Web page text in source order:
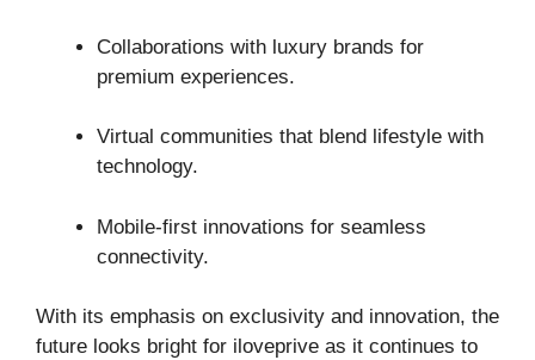
Collaborations with luxury brands for
premium experiences.
Virtual communities that blend lifestyle with
technology.
Mobile-first innovations for seamless
connectivity.
With its emphasis on exclusivity and innovation, the
future looks bright for iloveprive as it continues to